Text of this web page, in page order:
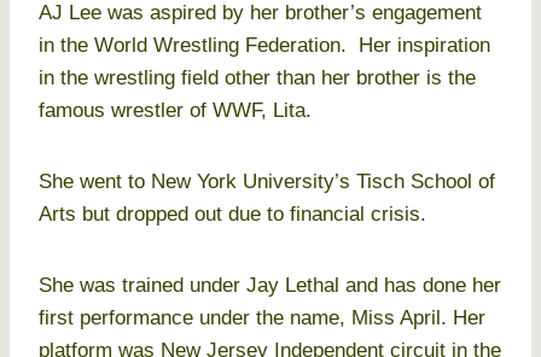
AJ Lee was aspired by her brother’s engagement
in the World Wrestling Federation. Her inspiration
in the wrestling field other than her brother is the
famous wrestler of WWF, Lita.
She went to New York University’s Tisch School of
Arts but dropped out due to financial crisis.
She was trained under Jay Lethal and has done her
first performance under the name, Miss April. Her
platform was New Jersey Independent circuit in the